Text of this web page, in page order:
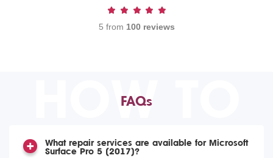
5 from 100 reviews
HOW TO
FAQs
What repair services are available for Microsoft
Surface Pro 5 (2017)?